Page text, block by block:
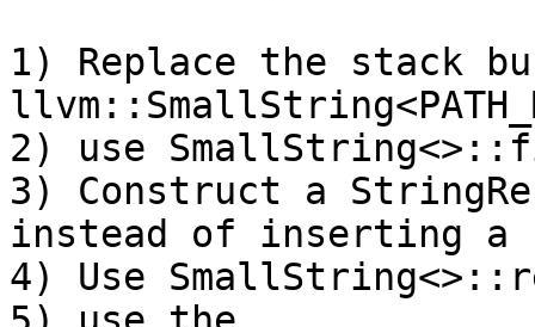
1) Replace the stack
2) use
3) Construct a
instead of inserting a
4) Use